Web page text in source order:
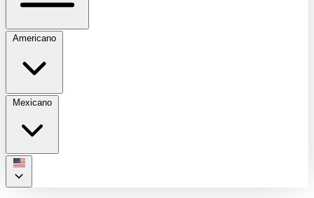
Americano
Mexicano